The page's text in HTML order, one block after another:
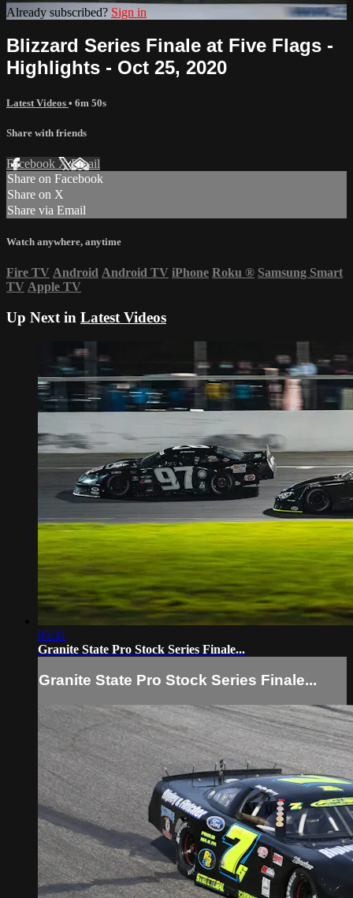
Already subscribed? Sign in
Blizzard Series Finale at Five Flags -
Highlights - Oct 25, 2020
Latest Videos • 6m 50s
Share with friends
Facebook XEmail
Share on Facebook
Share on X
Share via Email
Watch anywhere, anytime
Fire TV Android Android TV iPhone Roku ® Samsung Smart
TV Apple TV
Up Next in Latest Videos
05:31
Granite State Pro Stock Series Finale...
Granite State Pro Stock Series Finale...